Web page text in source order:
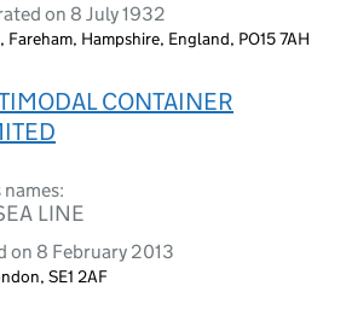
on 8 July 1932
Hampshire, England, PO15 7AH
CONTAINER
LINE
on 8 February 2013
SE1 2AF